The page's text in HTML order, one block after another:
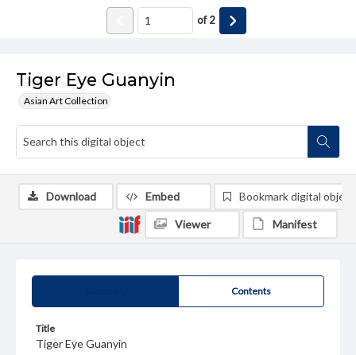
Tiger Eye Guanyin
Asian Art Collection
of2
Contents
Title
Tiger Eye Guanyin
Download Embed Bookmark digital object
Viewer Manifest